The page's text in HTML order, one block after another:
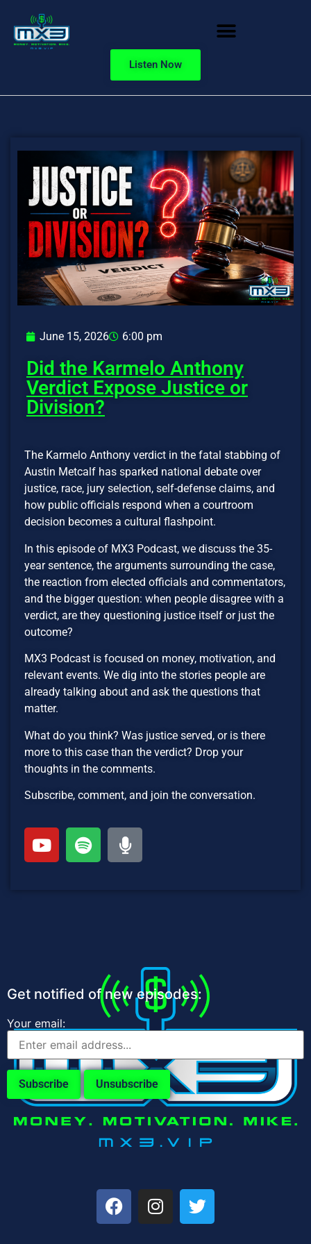
Listen Now
June 15, 2026 6:00 pm
Did the Karmelo Anthony
Verdict Expose Justice or
Division?
The Karmelo Anthony verdict in the fatal stabbing of
Austin Metcalf has sparked national debate over
justice, race, jury selection, self-defense claims, and
how public officials respond when a courtroom
decision becomes a cultural flashpoint.
In this episode of MX3 Podcast, we discuss the 35-
year sentence, the arguments surrounding the case,
the reaction from elected officials and commentators,
and the bigger question: when people disagree with a
verdict, are they questioning justice itself or just the
outcome?
MX3 Podcast is focused on money, motivation, and
relevant events. We dig into the stories people are
already talking about and ask the questions that
matter.
What do you think? Was justice served, or is there
more to this case than the verdict? Drop your
thoughts in the comments.
Subscribe, comment, and join the conversation.
Get notified of new episodes:
Your email: